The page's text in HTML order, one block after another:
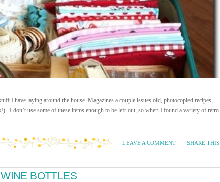
I have laying around the house. Magazines a couple issues old, photocopied recipes,
I don’t use some of these items enough to be left out, so when I found a variety of retro
SHARE THIS
LEAVE A COMMENT ·
BOTTLES